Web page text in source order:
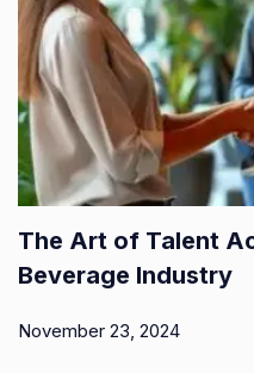
The Art of Talent
Beverage Industry
November 23, 2024